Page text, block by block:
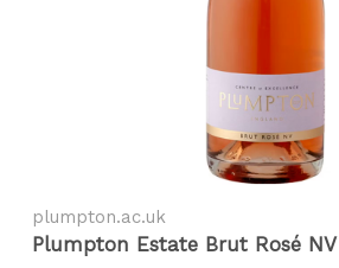
plumpton.ac.uk
Plumpton Estate Brut Rosé NV